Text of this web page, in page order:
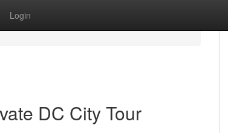
Login
DC City Tour